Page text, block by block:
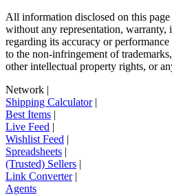
All information disclosed on this
without any representation, warranty,
regarding its accuracy or
to the non-infringement of
other intellectual property rights, or
Network |
Shipping Calculator|
Best Items |
Live Feed |
Wishlist Feed |
Spreadsheets |
(Trusted) Sellers |
Link Converter|
Agents